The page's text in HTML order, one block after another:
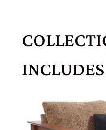
INCLUDES